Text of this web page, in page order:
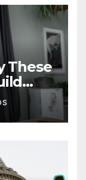
These